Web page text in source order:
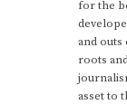
for the
and outs
roots
asset to